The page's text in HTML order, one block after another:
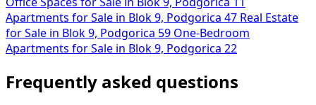
Apartments for Sale in Blok 9, Podgorica 47 Real Estate
for Sale in Blok 9, Podgorica 59 One-Bedroom
Apartments for Sale in Blok 9, Podgorica 22
Frequently asked questions